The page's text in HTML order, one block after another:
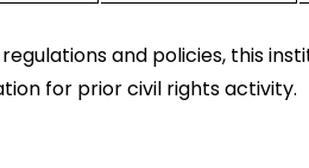
and policies, this
for prior civil rights activity.